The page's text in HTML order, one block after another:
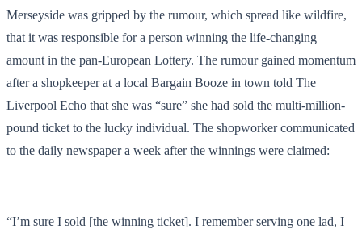
Merseyside was gripped by the rumour, which spread like wildfire,
that it was responsible for a person winning the life-changing
amount in the pan-European Lottery. The rumour gained momentum
after a shopkeeper at a local Bargain Booze in town told The
Liverpool Echo that she was “sure” she had sold the multi-million-
pound ticket to the lucky individual. The shopworker communicated
to the daily newspaper a week after the winnings were claimed:
“I’m sure I sold [the winning ticket]. I remember serving one lad, I